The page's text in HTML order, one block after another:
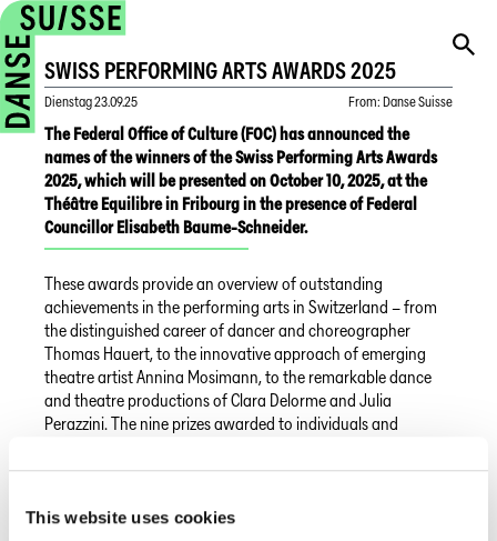
This website uses cookies
SWISS PERFORMING ARTS AWARDS 2025
Dienstag23.09.25 From: Danse Suisse
The Federal Office of Culture (FOC) has announced the
names of the winners of the Swiss Performing Arts Awards
2025, which will be presented on October 10, 2025, at the
Théâtre Equilibre in Fribourg in the presence of Federal
Councillor Elisabeth Baume-Schneider.
These awards provide an overview of outstanding
achievements in the performing arts in Switzerland – from
the distinguished career of dancer and choreographer
Thomas Hauert, to the innovative approach of emerging
theatre artist Annina Mosimann, to the remarkable dance
and theatre productions of Clara Delorme and Julia
Perazzini. The nine prizes awarded to individuals and
Switzerland’s dance and theatre landscape.
Swiss Grand Award for Performing Arts / Hans Reinhart Ring